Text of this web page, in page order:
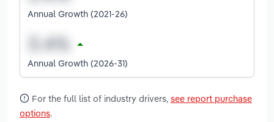
Annual Growth (2021-26)
Annual Growth (2026-31)
For the full list of industry drivers, see report purchase
options.